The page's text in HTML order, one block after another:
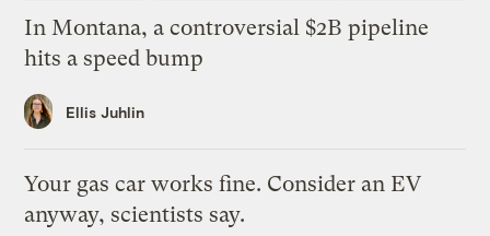
In Montana, a controversial $2B pipeline
hits a speed bump
Ellis Juhlin
Your gas car works fine. Consider an EV
anyway, scientists say.